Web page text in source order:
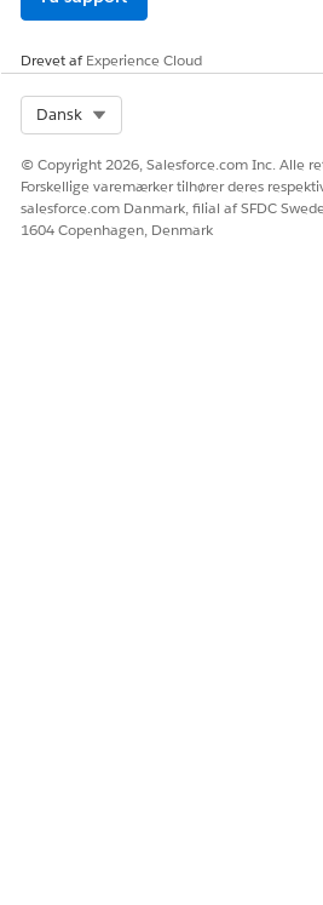
Drevet afExperience Cloud
Dansk
© Copyright 2026, Salesforce.com Inc. Alle
Forskellige varemærker tilhører deres
salesforce.com Danmark, filial af SFDC
1604 Copenhagen, Denmark